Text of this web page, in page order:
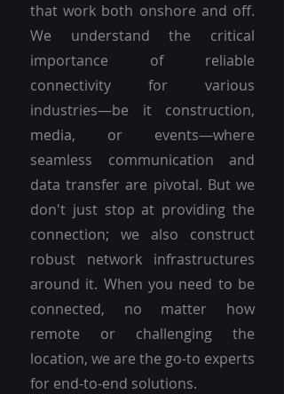
that work both onshore and off.
We understand the critical
importance of reliable
connectivity for various
industries—be it construction,
media, or events—where
seamless communication and
data transfer are pivotal. But we
don't just stop at providing the
connection; we also construct
robust network infrastructures
around it. When you need to be
connected, no matter how
remote or challenging the
location, we are the go-to experts
for end-to-end solutions.